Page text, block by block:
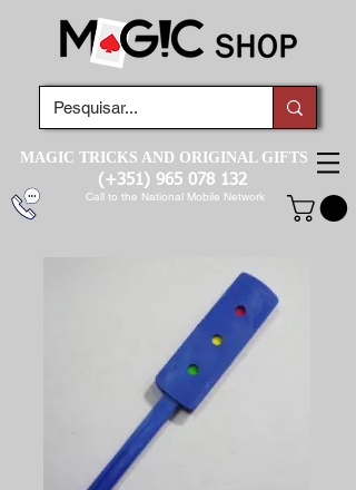
MAGIC TRICKS AND ORIGINAL GIFTS
(+351) 965 078 132
Call to the National Mobile Network